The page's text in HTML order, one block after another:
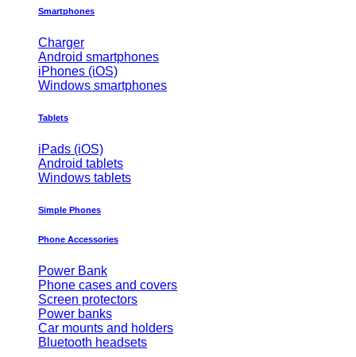
Smartphones
Charger
Android smartphones
iPhones (iOS)
Windows smartphones
Tablets
iPads (iOS)
Android tablets
Windows tablets
Simple Phones
Phone Accessories
Power Bank
Phone cases and covers
Screen protectors
Power banks
Car mounts and holders
Bluetooth headsets